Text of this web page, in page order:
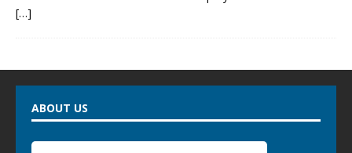
[…]
ABOUT US